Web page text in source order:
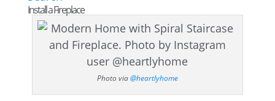
Install a Fireplace
Photo via@heartlyhome